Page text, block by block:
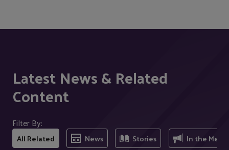
Latest News & Related
Content
Filter By:
All Related News Stories In the Media